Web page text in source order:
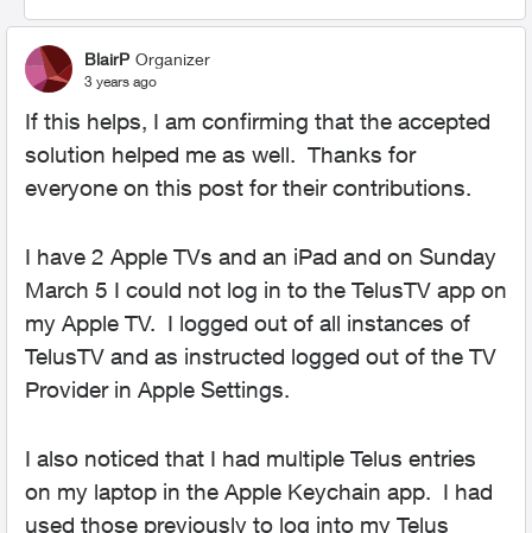
BlairP Organizer
3 years ago
If this helps, I am confirming that the accepted
solution helped me as well. Thanks for
everyone on this post for their contributions.
I have 2 Apple TVs and an iPad and on Sunday
March 5 I could not log in to the TelusTV app on
my Apple TV. I logged out of all instances of
TelusTV and as instructed logged out of the TV
Provider in Apple Settings.
I also noticed that I had multiple Telus entries
on my laptop in the Apple Keychain app. I had
used those previously to log into my Telus